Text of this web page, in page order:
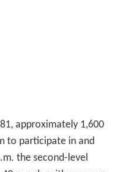
approximately 1,600
to participate in and
the second-level